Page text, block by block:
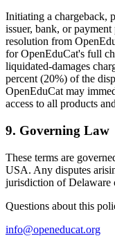
Initiating a chargeback,
issuer, bank, or
resolution from
for OpenEduCat's full
liquidated-damages
percent (20%) of the
OpenEduCat may
access to all products
9. Governing Law
These terms are
USA. Any disputes
jurisdiction of Delaware
Questions about this
info@openeducat.org